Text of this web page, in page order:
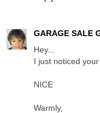
GARAGE SALE
Hey...
I just noticed your
NICE
Warmly,